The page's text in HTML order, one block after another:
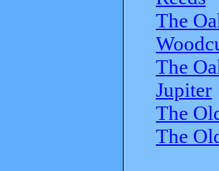
The
The
Jupiter
The
The